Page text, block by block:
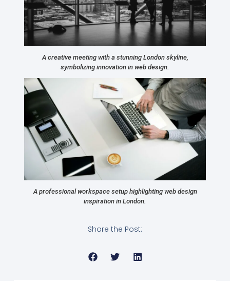
A creative meeting with a stunning London skyline,
symbolizing innovation in web design.
A professional workspace setup highlighting web design
inspiration in London.
Share the Post: